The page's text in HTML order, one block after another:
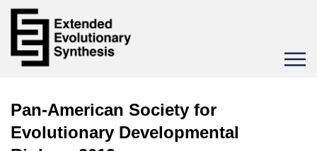
Toggle
Pan-American Society for
Evolutionary Developmental